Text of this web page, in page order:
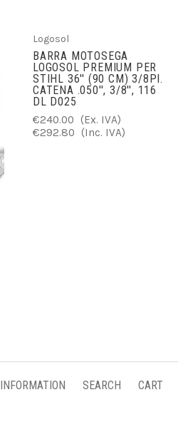
Logosol
BARRA MOTOSEGA
LOGOSOL PREMIUM PER
STIHL 36'' (90 CM) 3/8PI.
CATENA .050'', 3/8'', 116
DL D025
€240.00
(Ex. IVA)
€292.80
(Inc. IVA)
INFORMATION SEARCH CART